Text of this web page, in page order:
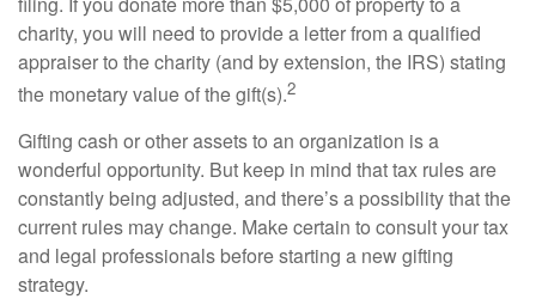
charity, you will need to provide a letter from a qualified
appraiser to the charity (and by extension, the IRS) stating
the monetary value of the gift(s).2
Gifting cash or other assets to an organization is a
wonderful opportunity. But keep in mind that tax rules are
constantly being adjusted, and there’s a possibility that the
current rules may change. Make certain to consult your tax
and legal professionals before starting a new gifting
strategy.